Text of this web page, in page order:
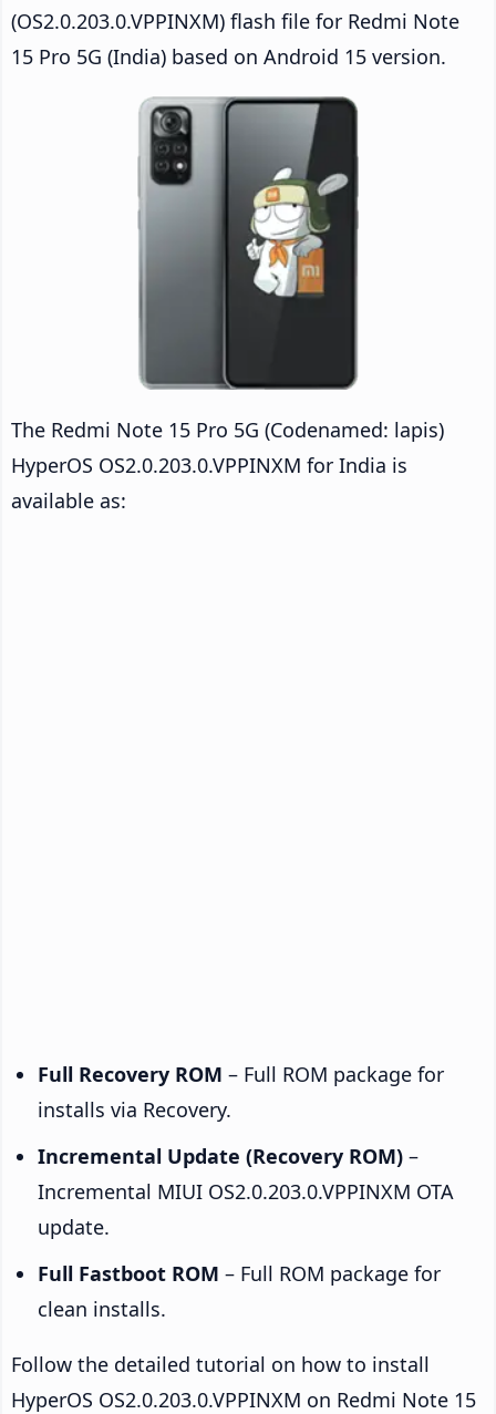
(OS2.0.203.0.VPPINXM) flash file for Redmi Note
15 Pro 5G (India) based on Android 15 version.
The Redmi Note 15 Pro 5G (Codenamed: lapis)
HyperOS OS2.0.203.0.VPPINXM for India is
available as:
Full Recovery ROM – Full ROM package for
installs via Recovery.
Incremental Update (Recovery ROM) –
Incremental MIUI OS2.0.203.0.VPPINXM OTA
update.
Full Fastboot ROM – Full ROM package for
clean installs.
Follow the detailed tutorial on how to install
HyperOS OS2.0.203.0.VPPINXM on Redmi Note 15